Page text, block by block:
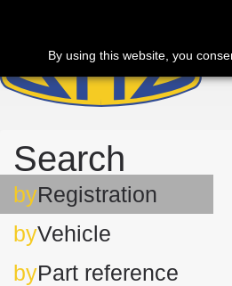
By using this website, you
Search
byRegistration
byVehicle
byPart reference